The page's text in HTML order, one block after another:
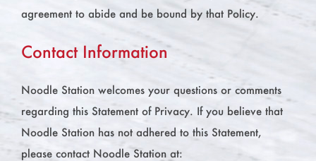
agreement to abide and be bound by that Policy.
Contact Information
Noodle Station welcomes your questions or comments
regarding this Statement of Privacy. If you believe that
Noodle Station has not adhered to this Statement,
please contact Noodle Station at: